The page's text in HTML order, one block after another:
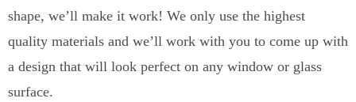
shape, we’ll make it work! We only use the highest
quality materials and we’ll work with you to come up with
a design that will look perfect on any window or glass
surface.